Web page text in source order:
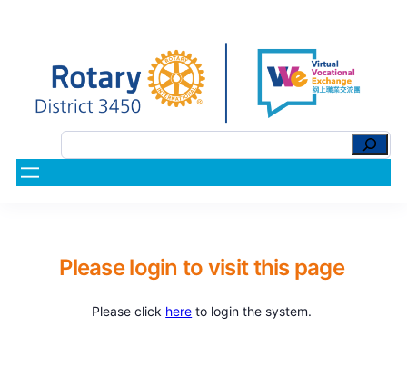
Please login to visit this page
Please click here to login the system.